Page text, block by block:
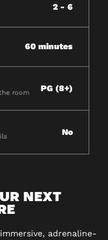
2 - 6
60 minutes
room PG (8+)
No
NEXT
adrenaline-